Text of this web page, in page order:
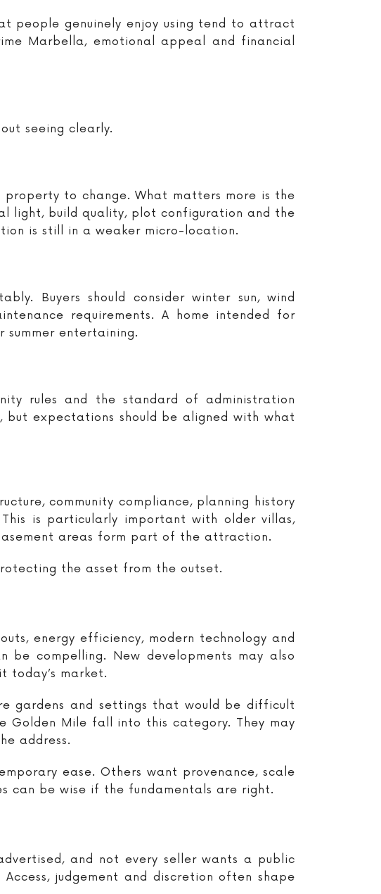
people genuinely enjoy using tend to attract
Marbella, emotional appeal and financial
seeing clearly.
to change. What matters more is the
light, build quality, plot configuration and the
is still in a weaker micro-location.
Buyers should consider winter sun, wind
requirements. A home intended for
entertaining.
rules and the standard of administration
but expectations should be aligned with what
community compliance, planning history
is particularly important with older villas,
areas form part of the attraction.
the asset from the outset.
energy efficiency, modern technology and
be compelling. New developments may also
today’s market.
gardens and settings that would be difficult
Golden Mile fall into this category. They may
address.
ease. Others want provenance, scale
can be wise if the fundamentals are right.
and not every seller wants a public
judgement and discretion often shape